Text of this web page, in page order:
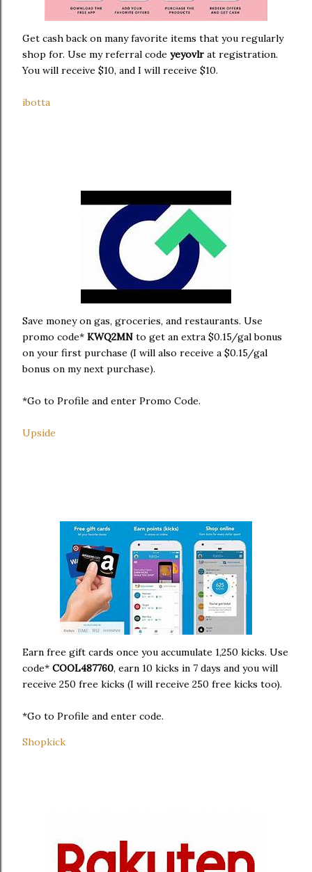
Get cash back on many favorite items that you regularly
shop for. Use my referral code yeyovlr at registration.
You will receive $10, and I will receive $10.
ibotta
Save money on gas, groceries, and restaurants. Use
promo code* KWQ2MN to get an extra $0.15/gal bonus
on your first purchase (I will also receive a $0.15/gal
bonus on my next purchase).
*Go to Profile and enter Promo Code.
Upside
Earn free gift cards once you accumulate 1,250 kicks. Use
code* COOL487760, earn 10 kicks in 7 days and you will
receive 250 free kicks (I will receive 250 free kicks too).
*Go to Profile and enter code.
Shopkick